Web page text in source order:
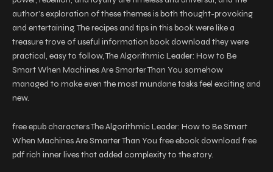
author’s exploration of these themes is both thought-provoking
and entertaining. The recipes and tips in this book were like a
treasure trove of useful information book download they were
practical, easy to follow, The Algorithmic Leader: How to Be
Smart When Machines Are Smarter Than You somehow
managed to make even the most mundane tasks feel exciting and
new.
free epub characters The Algorithmic Leader: How to Be Smart
When Machines Are Smarter Than You free ebook download free
pdf rich inner lives that added complexity to the story.